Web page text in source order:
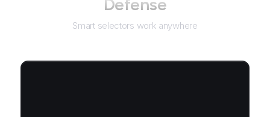
Defense
Smart selectors work anywhere